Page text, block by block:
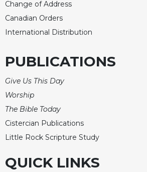
Lectio
Divina
Monastic
Monastic
Dialogue
Oblates
Monasticism
in
History
Merton
Change of Address
Canadian Orders
International Distribution
PUBLICATIONS
Give Us This Day
Worship
The Bible Today
Cistercian Publications
Little Rock Scripture Study
QUICK LINKS